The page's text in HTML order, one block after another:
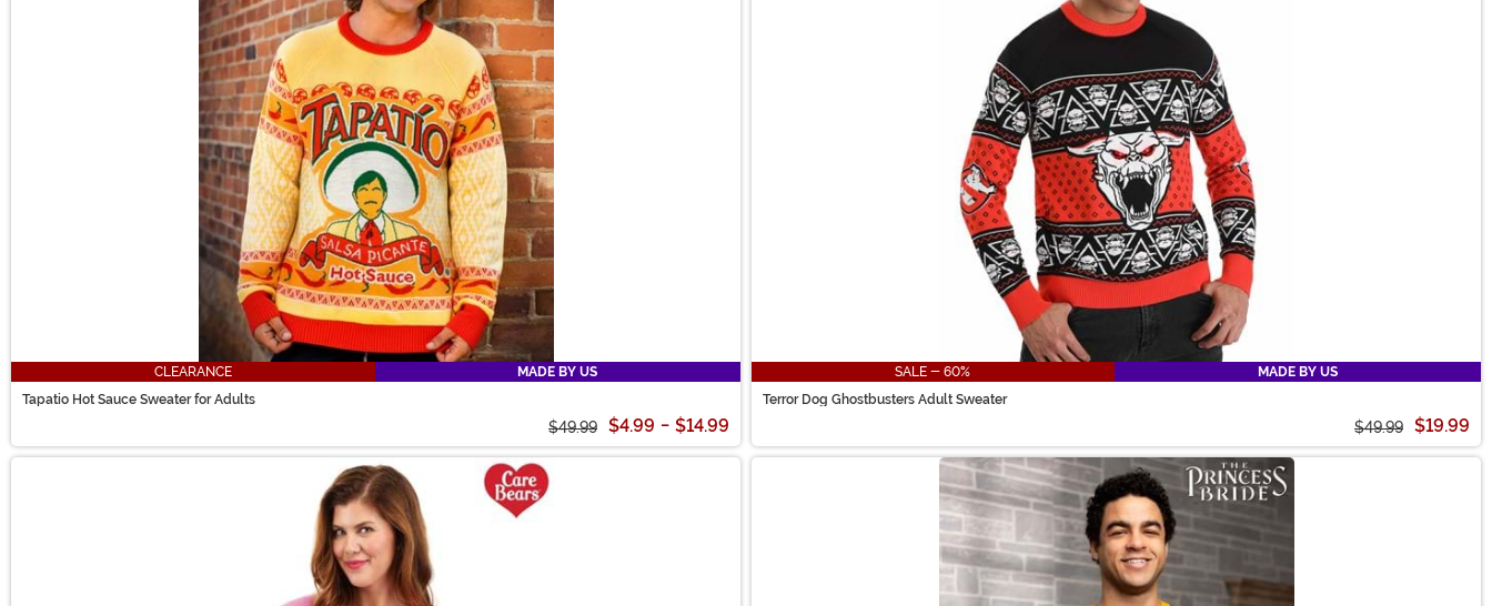
CLEARANCE
MADE BY US
Tapatio Hot Sauce Sweater for Adults
$49.99 $4.99 - $14.99
SALE - 60%
MADE BY US
Terror Dog Ghostbusters Adult Sweater
$49.99 $19.99